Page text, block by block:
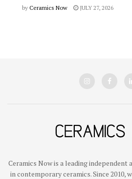
by Ceramics Now JULY 27, 2026
Ceramics Now is a leading
in contemporary ceramics. Since 2010,